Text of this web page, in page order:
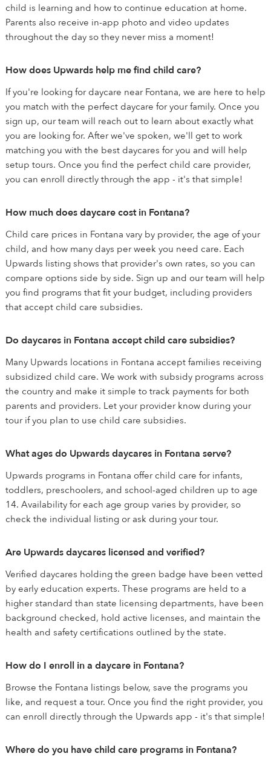
child is learning and how to continue education at home.
Parents also receive in-app photo and video updates
throughout the day so they never miss a moment!
How does Upwards help me find child care?
If you're looking for daycare near Fontana, we are here to help
you match with the perfect daycare for your family. Once you
sign up, our team will reach out to learn about exactly what
you are looking for. After we've spoken, we'll get to work
matching you with the best daycares for you and will help
setup tours. Once you find the perfect child care provider,
you can enroll directly through the app - it's that simple!
How much does daycare cost in Fontana?
Child care prices in Fontana vary by provider, the age of your
child, and how many days per week you need care. Each
Upwards listing shows that provider's own rates, so you can
compare options side by side. Sign up and our team will help
you find programs that fit your budget, including providers
that accept child care subsidies.
Do daycares in Fontana accept child care subsidies?
Many Upwards locations in Fontana accept families receiving
subsidized child care. We work with subsidy programs across
the country and make it simple to track payments for both
parents and providers. Let your provider know during your
tour if you plan to use child care subsidies.
What ages do Upwards daycares in Fontana serve?
Upwards programs in Fontana offer child care for infants,
toddlers, preschoolers, and school-aged children up to age
14. Availability for each age group varies by provider, so
check the individual listing or ask during your tour.
Are Upwards daycares licensed and verified?
Verified daycares holding the green badge have been vetted
by early education experts. These programs are held to a
higher standard than state licensing departments, have been
background checked, hold active licenses, and maintain the
health and safety certifications outlined by the state.
How do I enroll in a daycare in Fontana?
Browse the Fontana listings below, save the programs you
like, and request a tour. Once you find the right provider, you
can enroll directly through the Upwards app - it's that simple!
Where do you have child care programs in Fontana?